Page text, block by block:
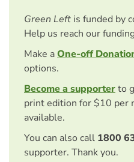
Green Left is funded by
Help us reach our
Make aOne-off
options.
Become a supporterto
print edition for $10 per
available.
You can also call 1800
supporter. Thank you.